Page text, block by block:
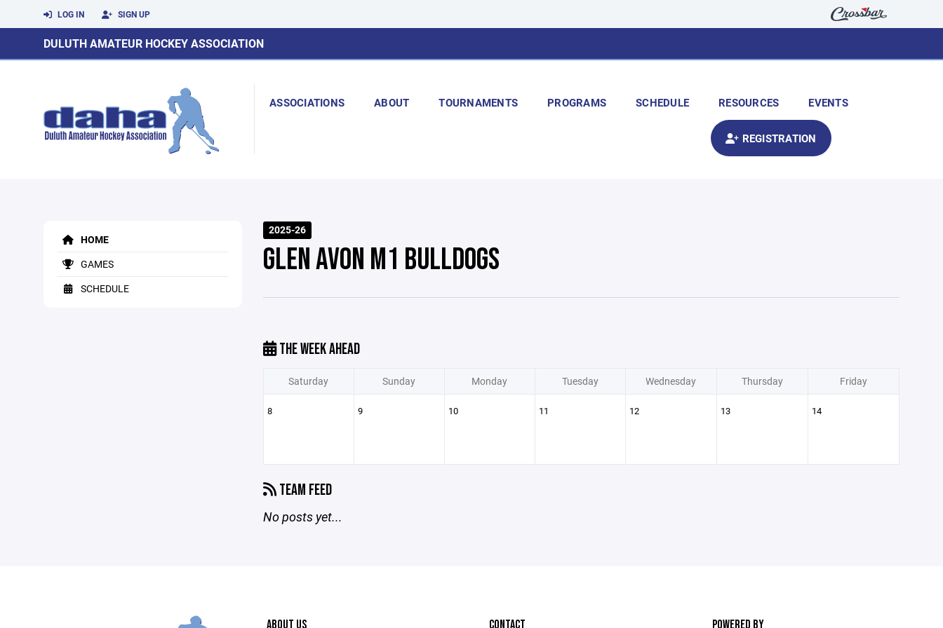
LOG IN SIGN UP
DULUTH AMATEUR HOCKEY ASSOCIATION
ASSOCIATIONS ABOUT TOURNAMENTS PROGRAMS SCHEDULE RESOURCES EVENTS
REGISTRATION
HOME
GAMES
SCHEDULE
2025-26
GLEN AVON M1 BULLDOGS
THE WEEK AHEAD
Saturday Sunday Monday Tuesday Wednesday Thursday Friday
8 9 10 11 12 13 14
TEAM FEED
No posts yet...
ABOUT US CONTACT POWERED BY